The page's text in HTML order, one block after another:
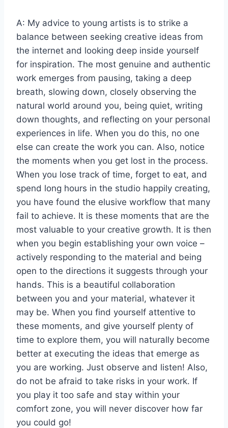
A: My advice to young artists is to strike a
balance between seeking creative ideas from
the internet and looking deep inside yourself
for inspiration. The most genuine and authentic
work emerges from pausing, taking a deep
breath, slowing down, closely observing the
natural world around you, being quiet, writing
down thoughts, and reflecting on your personal
experiences in life. When you do this, no one
else can create the work you can. Also, notice
the moments when you get lost in the process.
When you lose track of time, forget to eat, and
spend long hours in the studio happily creating,
you have found the elusive workflow that many
fail to achieve. It is these moments that are the
most valuable to your creative growth. It is then
when you begin establishing your own voice –
actively responding to the material and being
open to the directions it suggests through your
hands. This is a beautiful collaboration
between you and your material, whatever it
may be. When you find yourself attentive to
these moments, and give yourself plenty of
time to explore them, you will naturally become
better at executing the ideas that emerge as
you are working. Just observe and listen! Also,
do not be afraid to take risks in your work. If
you play it too safe and stay within your
comfort zone, you will never discover how far
you could go!